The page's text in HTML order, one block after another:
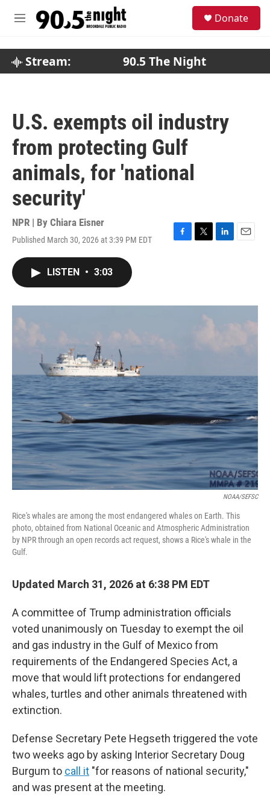
M
Donate
Stream: 90.5 The Night
U.S. exempts oil industry
from protecting Gulf
animals, for 'national
security'
NPR | By Chiara Eisner
Published March 30, 2026 at 3:39 PM EDT
F
o
T
r
L
I
E
LISTEN • 3:03
NOAA/SEFSC
Rice's whales are among the most endangered whales on Earth. This
photo, obtained from National Oceanic and Atmospheric Administration
by NPR through an open records act request, shows a Rice's whale in the
Gulf.
Updated March 31, 2026 at 6:38 PM EDT
A committee of Trump administration officials
voted unanimously on Tuesday to exempt the oil
and gas industry in the Gulf of Mexico from
requirements of the Endangered Species Act, a
move that would lift protections for endangered
whales, turtles and other animals threatened with
extinction.
Defense Secretary Pete Hegseth triggered the vote
two weeks ago by asking Interior Secretary Doug
Burgum to call it "for reasons of national security,"
and was present at the meeting.